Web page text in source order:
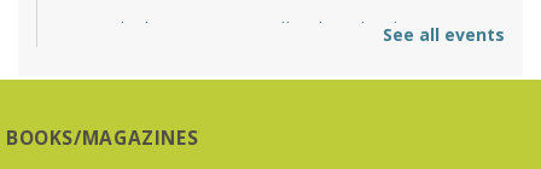
O'Neal Library at City Hall - Closed - Closure
O’Neal Library
See all events
BOOKS/MAGAZINES